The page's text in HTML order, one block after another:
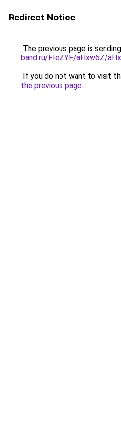
Redirect Notice
The previous page is
band.ru/FIeZYF/aHxw6Z/
If you do not want to visit
the previous page.